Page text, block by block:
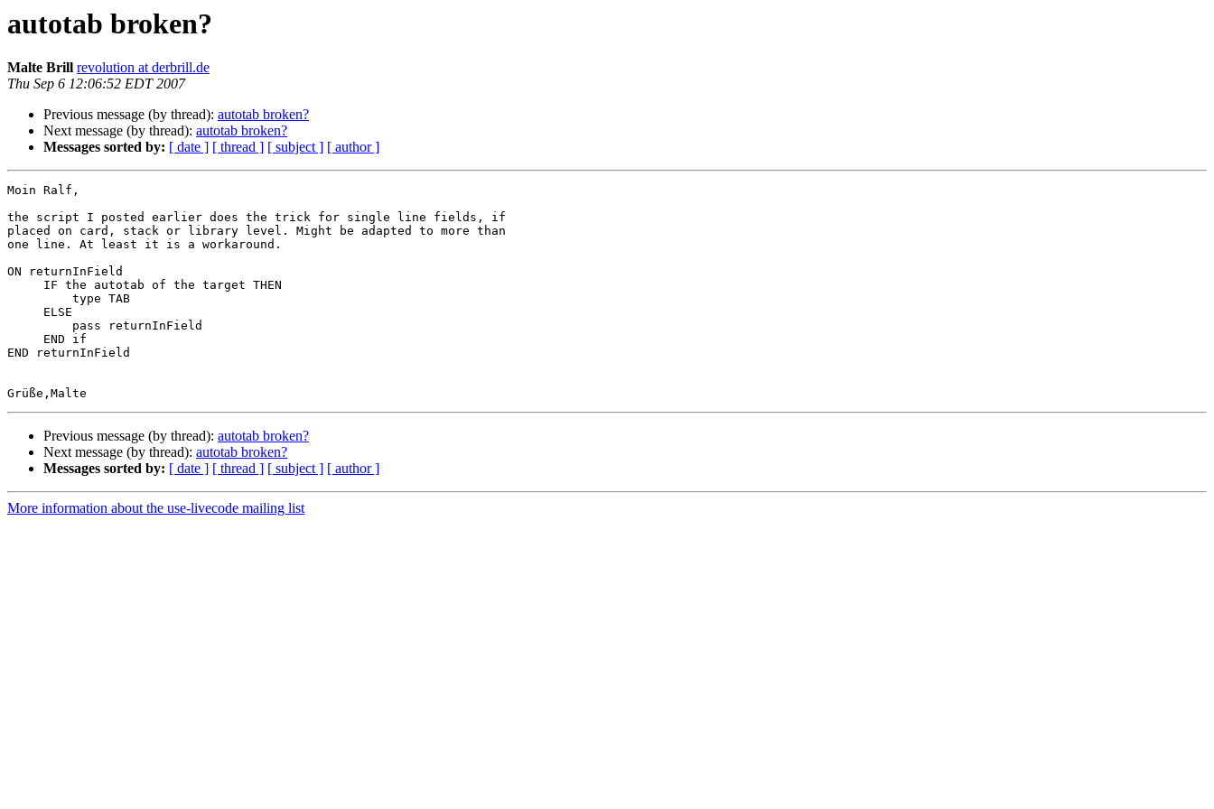
autotab broken?
Malte Brill revolution at derbrill.de
Thu Sep 6 12:06:52 EDT 2007
Previous message (by thread): autotab broken?
Next message (by thread): autotab broken?
Messages sorted by: [ date ] [ thread ] [ subject ] [ author ]
Moin Ralf,
the script I posted earlier does the trick for single line fields, if
placed on card, stack or library level. Might be adapted to more than
one line. At least it is a workaround.
ON returnInField
END returnInField
Previous message (by thread): autotab broken?
Next message (by thread): autotab broken?
Messages sorted by: [ date ] [ thread ] [ subject ] [ author ]
More information about the use-livecode mailing list